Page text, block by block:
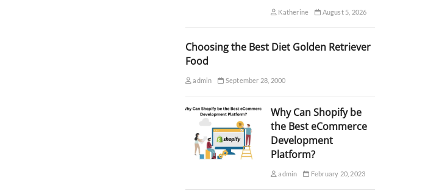
Katherine August 5, 2026
Choosing the Best Diet Golden Retriever
Food
admin September 28, 2000
Why Can Shopify be
the Best eCommerce
Development
Platform?
admin February 20, 2023